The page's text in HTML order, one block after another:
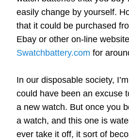
easily change by yourself.
that it could be purchased
Ebay or other on-line
Swatchbattery.com for
In our disposable society,
could have been an excuse
a new watch. But once you
a watch, and this one is
ever take it off, it sort of